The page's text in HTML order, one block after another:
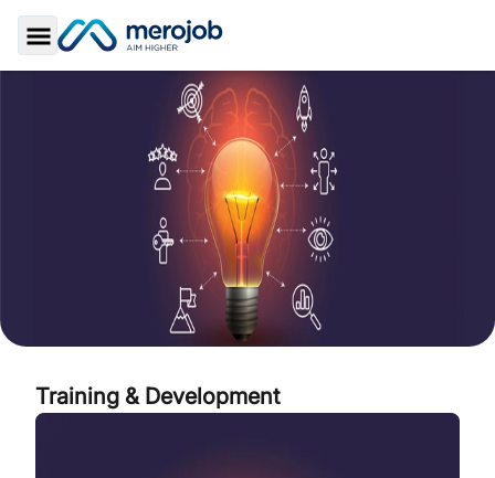
Toggle Sidebar
Training & Development